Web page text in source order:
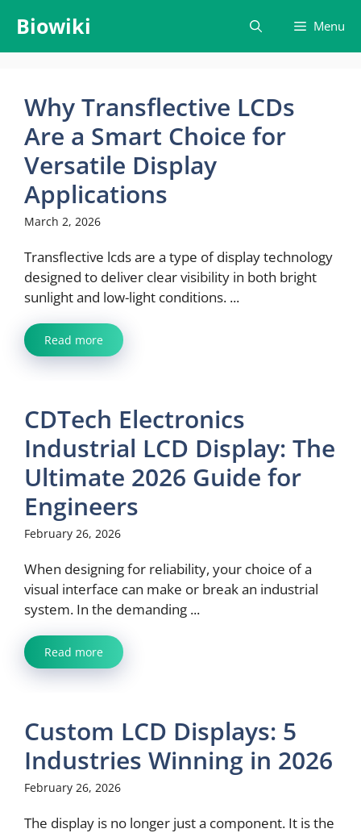
content
Biowiki Menu
Why Transflective LCDs
Are a Smart Choice for
Versatile Display
Applications
March 2, 2026
Transflective lcds are a type of display technology
designed to deliver clear visibility in both bright
sunlight and low-light conditions. ...
Read more
CDTech Electronics
Industrial LCD Display: The
Ultimate 2026 Guide for
Engineers
February 26, 2026
When designing for reliability, your choice of a
visual interface can make or break an industrial
system. In the demanding ...
Read more
Custom LCD Displays: 5
Industries Winning in 2026
February 26, 2026
The display is no longer just a component. It is the